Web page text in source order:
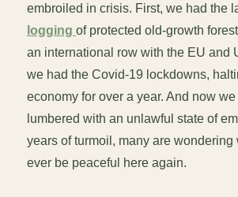
embroiled in crisis. First, we had the
logging of protected old-growth
an international row with the EU and
we had the Covid-19 lockdowns,
economy for over a year. And now
lumbered with an unlawful state of
years of turmoil, many are wondering
ever be peaceful here again.